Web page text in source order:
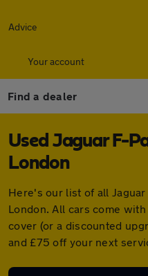
Advice
Your account
Find a dealer
Used Jaguar F-
London
Here's our list of all
London. All cars come
cover (or a discounted
and £75 off your next